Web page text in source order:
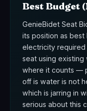
Best Budget
GenieBidet Seat
its position as
electricity
seat using
where it counts —
off is water is not
which is jarring in
serious about this